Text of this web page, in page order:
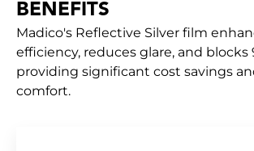
BENEFITS
Madico's Reflective Silver film
efficiency, reduces glare, and blocks
providing significant cost savings
comfort.